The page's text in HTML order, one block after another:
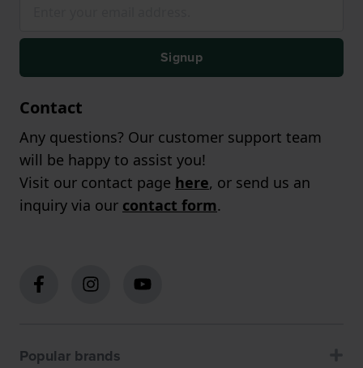
Signup
Contact
Any questions? Our customer support team
will be happy to assist you!
Visit our contact page here, or send us an
inquiry via our contact form.
Popular brands